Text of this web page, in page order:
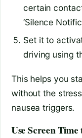
certain
‘Silence
Set it to
driving using
This helps you
without the
nausea triggers.
Use Screen